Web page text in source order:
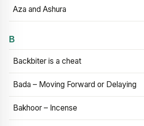
Aza and Ashura
B
Backbiter is a cheat
Bada – Moving Forward or Delaying
Bakhoor – Incense